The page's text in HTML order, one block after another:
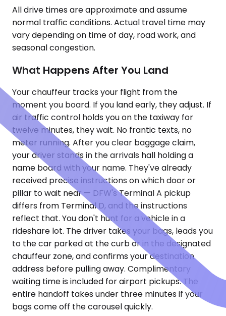
All drive times are approximate and assume
normal traffic conditions. Actual travel time may
vary depending on time of day, road work, and
seasonal congestion.
What Happens After You Land
Your chauffeur tracks your flight from the
moment you board. If you land early, they adjust. If
air traffic control holds you on the taxiway for
twelve minutes, they wait. No frantic texts, no
meter running. After you clear baggage claim,
your driver stands in the arrivals hall holding a
name board with your name. They've already
received precise instructions on which door or
pillar to wait near — DFW's Terminal A pickup
differs from Terminal D, and the instructions
reflect that. You don't hunt for a vehicle in a
rideshare lot. The driver takes your bags, leads you
to the car parked at the curb or in the designated
chauffeur zone, and confirms your destination
address before pulling away. Complimentary
waiting time is included for airport pickups. The
entire handoff takes under three minutes if your
bags come off the carousel quickly.